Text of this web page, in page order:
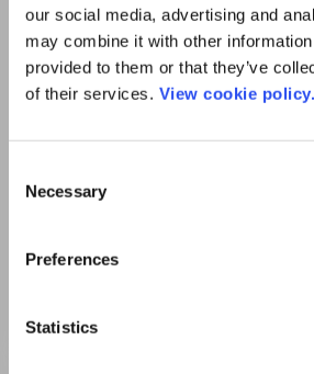
our social media, advertising and
may combine it with other information
provided to them or that they’ve
of their services. View cookie
Selection
Necessary
Preferences
Statistics
Publisher: Allied Business Academies
Visit Publisher homepageVisit journal
List Price